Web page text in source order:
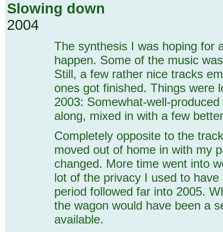
Slowing down
2004
The synthesis I was hoping for
happen. Some of the music
Still, a few rather nice tracks
ones got finished. Things were
2003: Somewhat-well-
along, mixed in with a few
Completely opposite to the
moved out of home in with my
changed. More time went into
lot of the privacy I used to
period followed far into 2005.
the wagon would have been a
available.